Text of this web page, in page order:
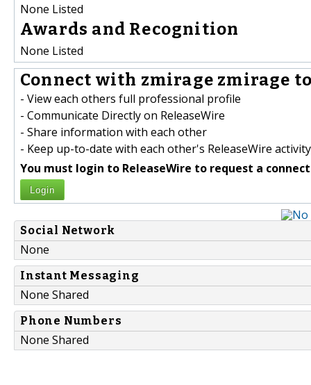
None Listed
Awards and Recognition
None Listed
Connect with zmirage zmirage
- View each others full professional profile
- Communicate Directly on ReleaseWire
- Share information with each other
- Keep up-to-date with each other's ReleaseWire activity
You must login to ReleaseWire to request a
Login
Social Network
None
Instant Messaging
None Shared
Phone Numbers
None Shared